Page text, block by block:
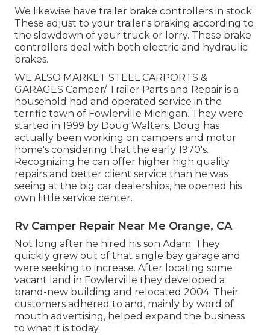
We likewise have trailer brake controllers in stock.
These adjust to your trailer's braking according to
the slowdown of your truck or lorry. These brake
controllers deal with both electric and hydraulic
brakes.
WE ALSO MARKET STEEL CARPORTS &
GARAGES Camper/ Trailer Parts and Repair is a
household had and operated service in the
terrific town of Fowlerville Michigan. They were
started in 1999 by Doug Walters. Doug has
actually been working on campers and motor
home's considering that the early 1970's.
Recognizing he can offer higher high quality
repairs and better client service than he was
seeing at the big car dealerships, he opened his
own little service center.
Rv Camper Repair Near Me Orange, CA
Not long after he hired his son Adam. They
quickly grew out of that single bay garage and
were seeking to increase. After locating some
vacant land in Fowlerville they developed a
brand-new building and relocated 2004. Their
customers adhered to and, mainly by word of
mouth advertising, helped expand the business
to what it is today.